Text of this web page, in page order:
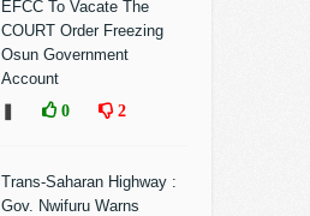
EFCC To Vacate The
COURT Order Freezing
Osun Government
Account
0 2
Trans-Saharan Highway :
Gov. Nwifuru Warns